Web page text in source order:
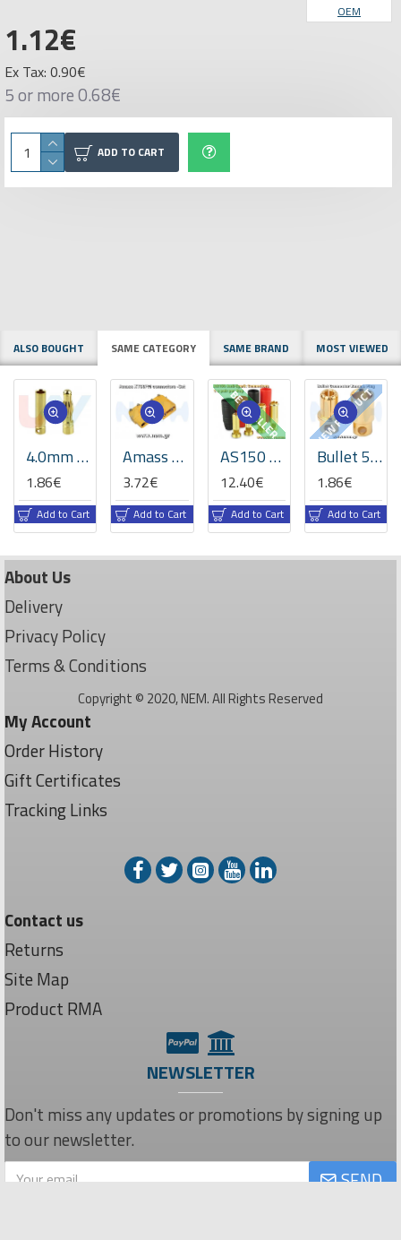
OEM
1.12€
Ex Tax: 0.90€
5 or more 0.68€
ADD TO CART
ALSO BOUGHT SAME CATEGORY SAME BRAND MOST VIEWED
4.0mm Gold-Plated Bullet Connector Set (75A High-Current)
1.86€
Add to Cart
Amass XT90PW PCB Connectors (Male + Female Set) - Right-Angle 90A
3.72€
Add to Cart
BESTSELLER
AS150 7mm Anti-Spark Connector Set - 150A High Current Gold Plated
12.40€
Add to Cart
NEW PRODUCT
Bullet 5.5/6.0 mm gold plated Connector Banana Plug -Set -RC Models, Battery, ESC, Motors, Audio
1.86€
Add to Cart
About Us
Delivery
Privacy Policy
Terms & Conditions
Copyright © 2020, NEM. All Rights Reserved
My Account
Order History
Gift Certificates
Tracking Links
Contact us
Returns
Site Map
Product RMA
NEWSLETTER
Don't miss any updates or promotions by signing up
to our newsletter.
SEND